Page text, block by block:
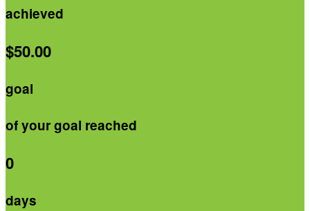
achieved
$50.00
goal
of your goal reached
0
days